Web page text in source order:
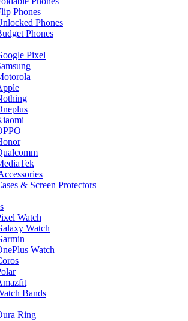
Phones
Phones
Phones
Pixel
& Screen Protectors
Watch
Watch
Watch
Bands
Ring